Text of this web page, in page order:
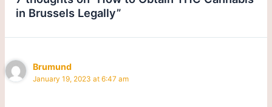
in Brussels Legally”
Brumund
January 19, 2023 at 6:47 am